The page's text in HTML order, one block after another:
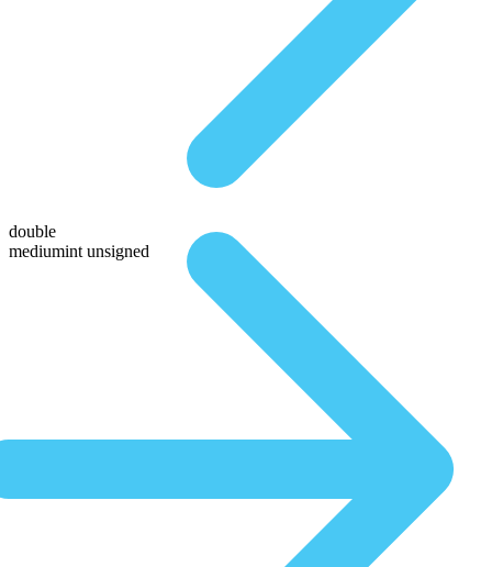
double
mediumint unsigned